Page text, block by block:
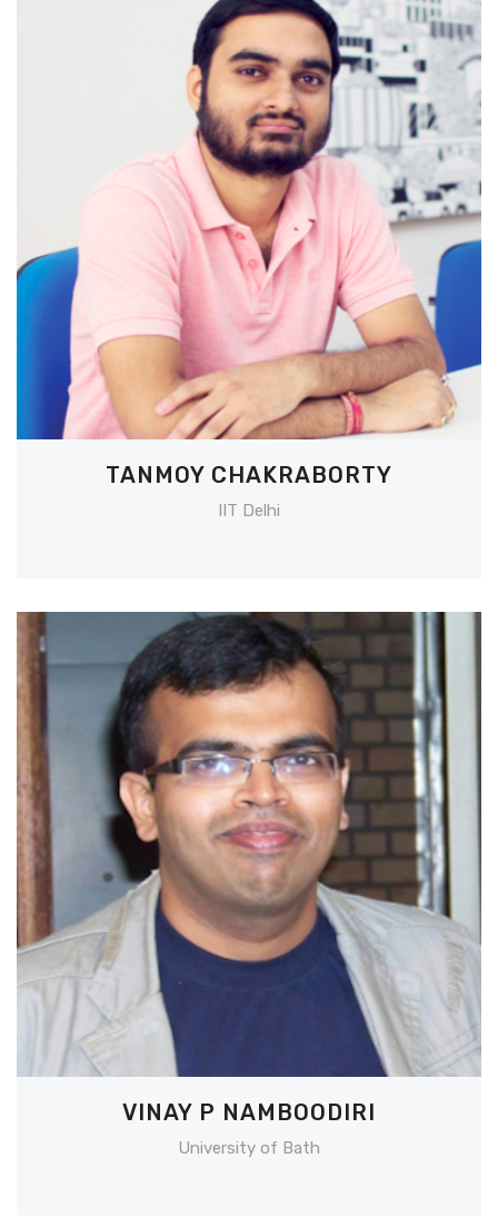
TANMOY CHAKRABORTY
IIT Delhi
VINAY P NAMBOODIRI
University of Bath